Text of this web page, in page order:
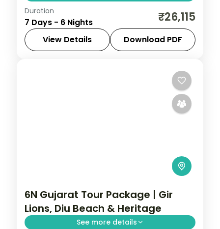
From the Great Rann of Kutch to Gir's
Asiatic lions, Gujarat holds landscapes
unlike anywhere else. Spend 6 nights
exploring Ahmedabad, Jamnagar,
Duration
7 Days - 6 Nights ₹26,115
View Details Download PDF
6N Gujarat Tour Package | Gir
Lions, Diu Beach & Heritage
See more details